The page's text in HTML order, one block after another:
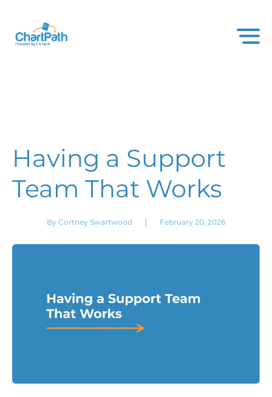
Having a Support
Team That Works
By Cortney Swartwood | February 20, 2026